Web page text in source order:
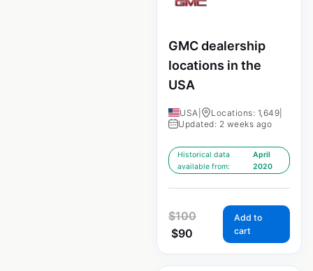
GMC dealership
locations in the
USA
USA Locations: 1,649
Updated: 2 weeks ago
Historical data
available from:
April
2020
$100
$90
Add to
cart